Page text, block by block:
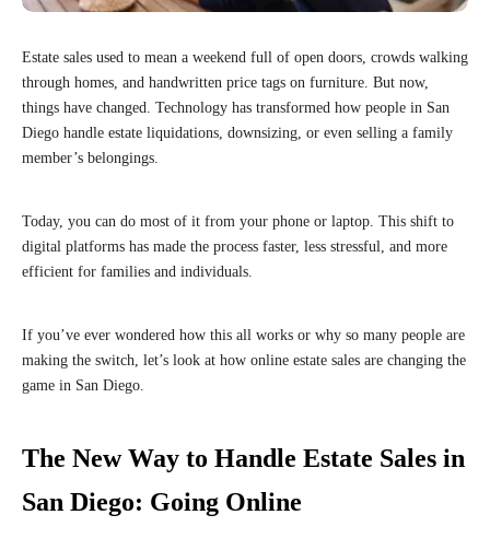
Estate sales used to mean a weekend full of open doors, crowds walking
through homes, and handwritten price tags on furniture. But now,
things have changed. Technology has transformed how people in San
Diego handle estate liquidations, downsizing, or even selling a family
member’s belongings.
Today, you can do most of it from your phone or laptop. This shift to
digital platforms has made the process faster, less stressful, and more
efficient for families and individuals.
If you’ve ever wondered how this all works or why so many people are
making the switch, let’s look at how online estate sales are changing the
game in San Diego.
The New Way to Handle Estate Sales in
San Diego: Going Online